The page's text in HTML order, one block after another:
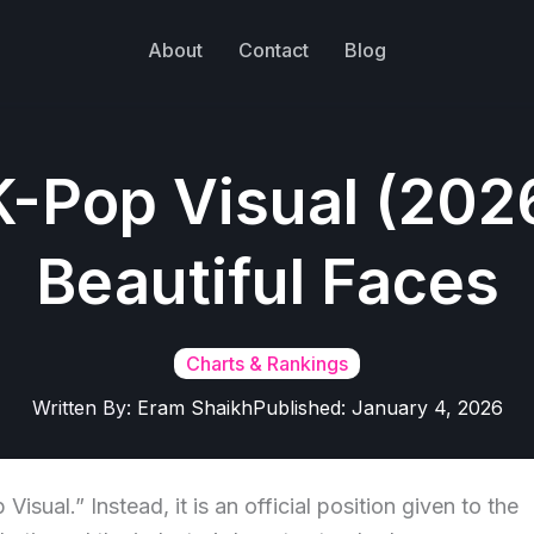
About Contact Blog
Pop Visual
Beautiful Faces
Charts & Rankings
Written By: Eram ShaikhPublished: January 4, 2026
Visual.” Instead, it is an official position given to the